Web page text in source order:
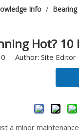
Info /
Hot? 10
0 Author: Site
a minor